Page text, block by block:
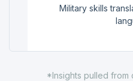
Military skills
*Insights pulled from